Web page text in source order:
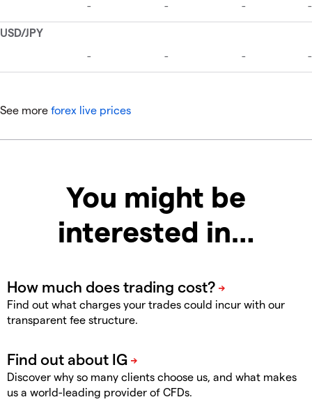
See more forex live prices
You might be
interested in…
Find out what charges your trades could incur with our
transparent fee structure.
Discover why so many clients choose us, and what makes
us a world-leading provider of CFDs.